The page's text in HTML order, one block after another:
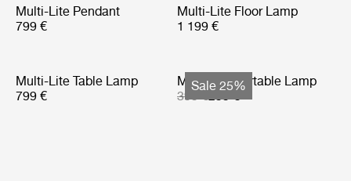
Multi-Lite Pendant
799 €
Multi-Lite Floor Lamp
1 199 €
Multi-Lite Table Lamp
799 €
Sale 25%
Multi-Lite Portable Lamp
399 €